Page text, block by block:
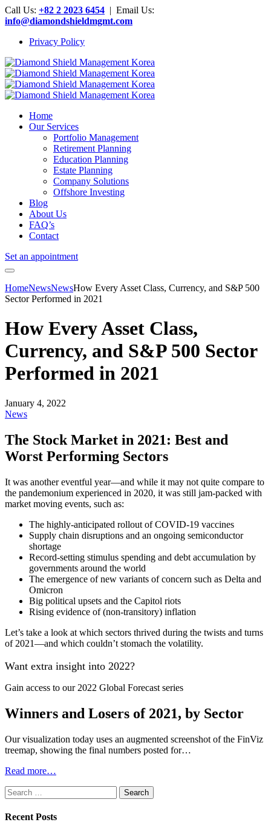
Call Us: +82 2 2023 6454 | Email Us:
info@diamondshieldmgmt.com
Privacy Policy
Home
Our Services
Portfolio Management
Retirement Planning
Education Planning
Estate Planning
Company Solutions
Offshore Investing
Blog
About Us
FAQ’s
Contact
Set an appointment
HomeNewsNewsHow Every Asset Class, Currency, and S&P 500
Sector Performed in 2021
How Every Asset Class,
Currency, and S&P 500 Sector
Performed in 2021
January 4, 2022
News
The Stock Market in 2021: Best and
Worst Performing Sectors
It was another eventful year—and while it may not quite compare to
the pandemonium experienced in 2020, it was still jam-packed with
market moving events, such as:
The highly-anticipated rollout of COVID-19 vaccines
Supply chain disruptions and an ongoing semiconductor
shortage
Record-setting stimulus spending and debt accumulation by
governments around the world
The emergence of new variants of concern such as Delta and
Omicron
Big political upsets and the Capitol riots
Rising evidence of (non-transitory) inflation
Let’s take a look at which sectors thrived during the twists and turns
of 2021—and which couldn’t stomach the volatility.
Want extra insight into 2022?
Gain access to our 2022 Global Forecast series
Winners and Losers of 2021, by Sector
Our visualization today uses an augmented screenshot of the FinViz
treemap, showing the final numbers posted for…
Read more…
Search
for:
Recent Posts